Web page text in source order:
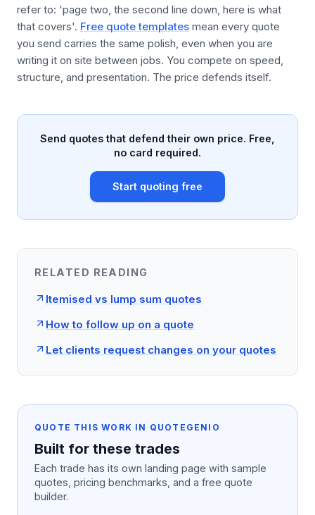
refer to: 'page two, the second line down, here is what
that covers'. Free quote templates mean every quote
you send carries the same polish, even when you are
writing it on site between jobs. You compete on speed,
structure, and presentation. The price defends itself.
Send quotes that defend their own price. Free,
no card required.
Start quoting free
RELATED READING
Itemised vs lump sum quotes
How to follow up on a quote
Let clients request changes on your quotes
QUOTE THIS WORK IN QUOTEGENIO
Built for these trades
Each trade has its own landing page with sample
quotes, pricing benchmarks, and a free quote
builder.